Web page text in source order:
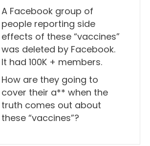
A Facebook group of
people reporting side
effects of these “vaccines”
was deleted by Facebook.
It had 100K + members.
How are they going to
cover their a** when the
truth comes out about
these “vaccines”?